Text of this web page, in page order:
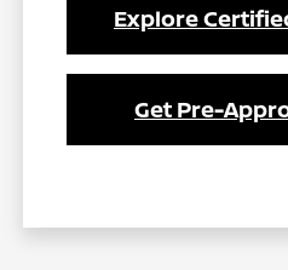
Explore
Get Pre-